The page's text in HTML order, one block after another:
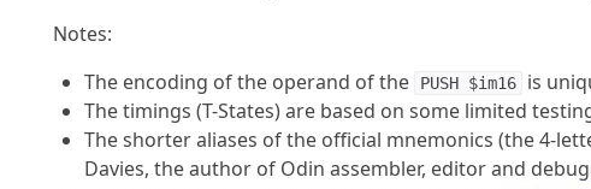
Notes:
The encoding of the operand of the
PUSH $im16
is
The timings (T-States) are based on some limited
The shorter aliases of the official mnemonics (the 4-
Davies, the author of Odin assembler, editor and